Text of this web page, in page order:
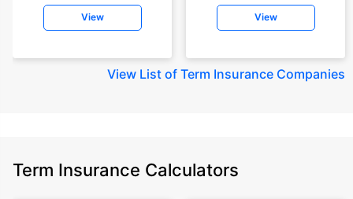
View View
View List of Term Insurance Companies
Term Insurance Calculators